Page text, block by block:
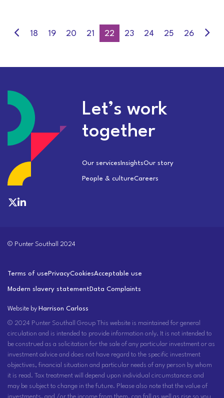
18 19 20 21 22 23 24 25 26
Let’s work
together
Our services InsightsOur story
People & cultureCareers
© Punter Southall 2024
Terms of use PrivacyCookiesAcceptable use
Modern slavery statement Data Complaints
Website by Harrison Carloss
© 2024 Punter Southall Group This website is maintained for general
circulation and is intended to provide information only. It is not intended to
be construed as a solicitation for the sale of any particular investment or as
investment advice and does not have regard to the specific investment
objectives, financial situation and particular needs of any person by whom
it is read. Tax treatment will depend upon individual circumstances and
may be subject to change in the future. Please also note that the value of